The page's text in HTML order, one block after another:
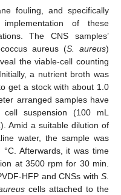
fouling, and specifically
of these
The CNS samples’
aureus (S. aureus)
the viable-cell counting
a nutrient broth was
get a stock with about 1.0
arranged samples have
suspension (100 mL
Amid a suitable dilution of
water, the sample was
Afterwards, it was time
at 3500 rpm for 30 min.
HFP and CNSs with S.
cells attached to the